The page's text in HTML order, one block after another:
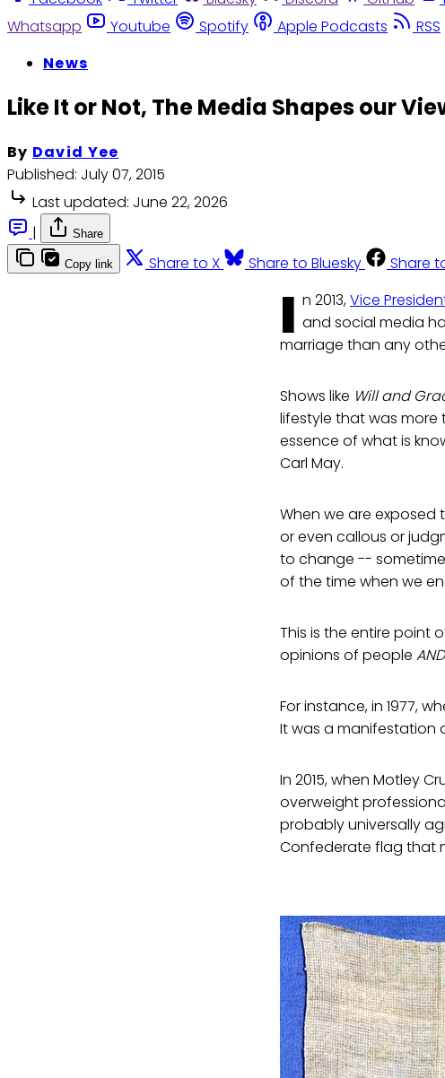
Whatsapp
Youtube Spotify Apple Podcasts
RSS
News
Like It or Not, The Media Shapes our
By David Yee
Published: July 07, 2015
Last updated: June 22, 2026
|
Share
Copy link Share to X Share to Bluesky Share
I n 2013,Vice
and social media
marriage than any
Shows like Will and
lifestyle that was more
essence of what is
Carl May.
When we are
or even callous or
to change --
of the time when we
This is the entire point
opinions of people AND
For instance, in 1977,
It was a manifestation
In 2015, when Motley
overweight
probably universally
Confederate flag that